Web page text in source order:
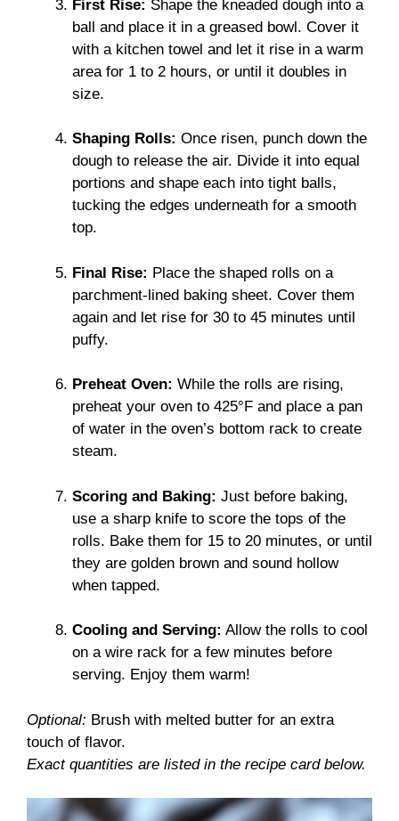
First Rise: Shape the kneaded dough into a
ball and place it in a greased bowl. Cover it
with a kitchen towel and let it rise in a warm
area for 1 to 2 hours, or until it doubles in
size.
Shaping Rolls: Once risen, punch down the
dough to release the air. Divide it into equal
portions and shape each into tight balls,
tucking the edges underneath for a smooth
top.
Final Rise: Place the shaped rolls on a
parchment-lined baking sheet. Cover them
again and let rise for 30 to 45 minutes until
puffy.
Preheat Oven: While the rolls are rising,
preheat your oven to 425°F and place a pan
of water in the oven’s bottom rack to create
steam.
Scoring and Baking: Just before baking,
use a sharp knife to score the tops of the
rolls. Bake them for 15 to 20 minutes, or until
they are golden brown and sound hollow
when tapped.
Cooling and Serving: Allow the rolls to cool
on a wire rack for a few minutes before
serving. Enjoy them warm!
Optional: Brush with melted butter for an extra
touch of flavor.
Exact quantities are listed in the recipe card below.